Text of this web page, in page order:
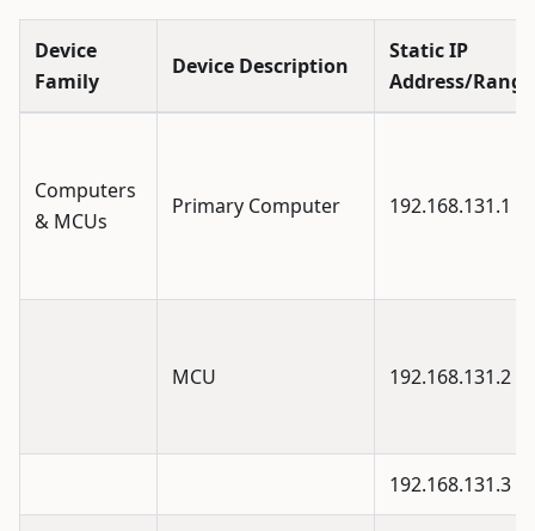
Device
Family
Device Description
Static IP
Address/Range
Computers
& MCUs
Primary Computer 192.168.131.1
MCU 192.168.131.2
192.168.131.3